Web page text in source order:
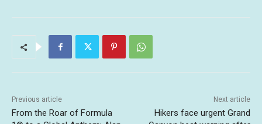
Previous article
From the Roar of Formula
Next article
Hikers face urgent Grand